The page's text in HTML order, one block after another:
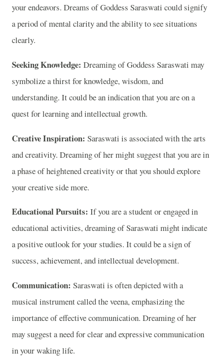
your endeavors. Dreams of Goddess Saraswati could signify
a period of mental clarity and the ability to see situations
clearly.
Seeking Knowledge: Dreaming of Goddess Saraswati may
symbolize a thirst for knowledge, wisdom, and
understanding. It could be an indication that you are on a
quest for learning and intellectual growth.
Creative Inspiration: Saraswati is associated with the arts
and creativity. Dreaming of her might suggest that you are in
a phase of heightened creativity or that you should explore
your creative side more.
Educational Pursuits: If you are a student or engaged in
educational activities, dreaming of Saraswati might indicate
a positive outlook for your studies. It could be a sign of
success, achievement, and intellectual development.
Communication: Saraswati is often depicted with a
musical instrument called the veena, emphasizing the
importance of effective communication. Dreaming of her
may suggest a need for clear and expressive communication
in your waking life.